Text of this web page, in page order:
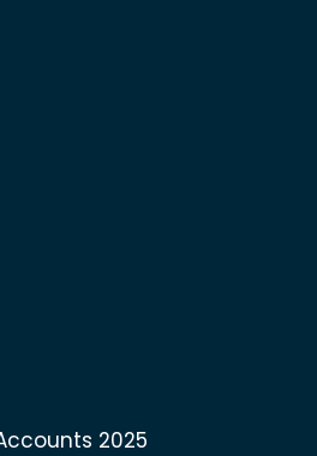
2025